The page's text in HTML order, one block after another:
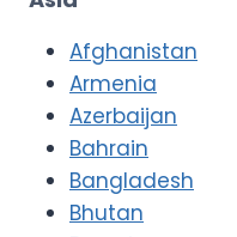
Afghanistan
Armenia
Azerbaijan
Bahrain
Bangladesh
Bhutan